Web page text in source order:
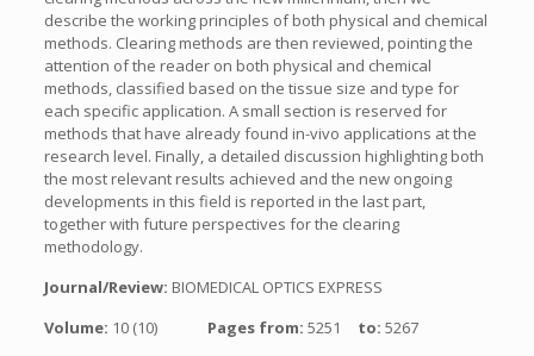
describe the working principles of both physical and chemical
methods. Clearing methods are then reviewed, pointing the
attention of the reader on both physical and chemical
methods, classified based on the tissue size and type for
each specific application. A small section is reserved for
methods that have already found in-vivo applications at the
research level. Finally, a detailed discussion highlighting both
the most relevant results achieved and the new ongoing
developments in this field is reported in the last part,
together with future perspectives for the clearing
methodology.
Journal/Review: BIOMEDICAL OPTICS EXPRESS
Volume: 10 (10) Pages from: 5251 to: 5267